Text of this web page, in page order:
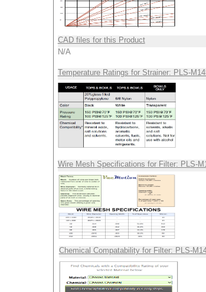
CAD files for this Product
N/A
Temperature Ratings for Strainer: PLS-
Wire Mesh Specifications for Filter: PLS-
Chemical Compatability for Filter: PLS-